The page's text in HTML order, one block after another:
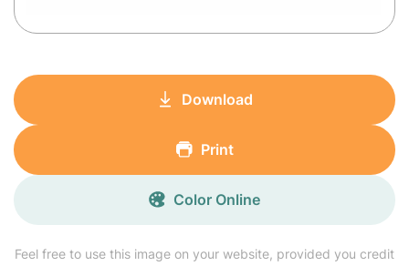
Feel free to use this image on your website, provided you credit
Download
Print
Color Online